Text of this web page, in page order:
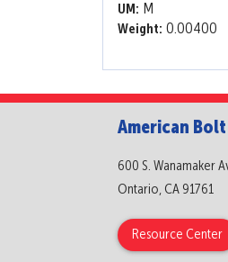
UM: M
Weight: 0.00400
American Bolt
600 S. Wanamaker
Ontario, CA 91761
Resource Center